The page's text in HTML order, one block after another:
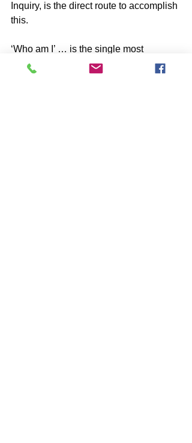
Inquiry, is the direct route to accomplish
this.
‘Who am I’ … is the single most
powerful question you can ask while